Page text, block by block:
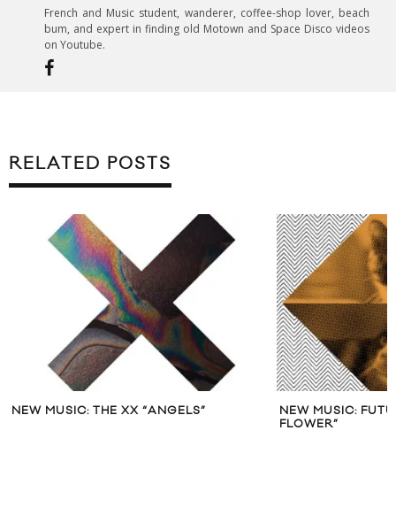
French and Music student, wanderer, coffee-shop lover, beach
bum, and expert in finding old Motown and Space Disco videos
on Youtube.
RELATED POSTS
NEW MUSIC: THE XX “ANGELS”
NEW MUSIC:
FLOWER”